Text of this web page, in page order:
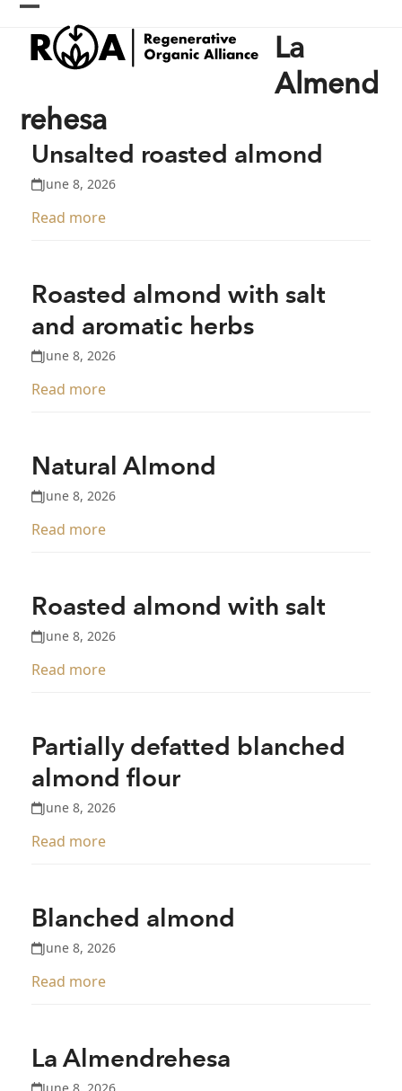
Skip
content
Open
mobile
menu
Close
mobile
menu
La
Almend
rehesa
Unsalted roasted almond
June 8, 2026
Read more
Roasted almond with salt
and aromatic herbs
June 8, 2026
Read more
Natural Almond
June 8, 2026
Read more
Roasted almond with salt
June 8, 2026
Read more
Partially defatted blanched
almond flour
June 8, 2026
Read more
Blanched almond
June 8, 2026
Read more
La Almendrehesa